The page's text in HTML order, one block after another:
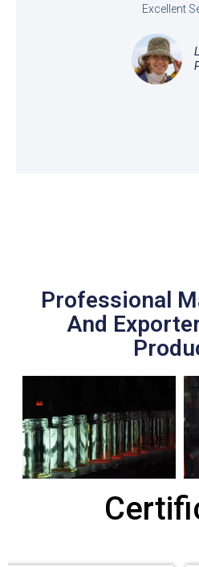
Excellent
Professional
And